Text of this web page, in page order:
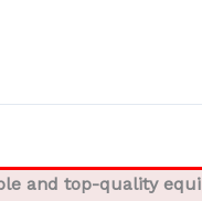
and top-quality